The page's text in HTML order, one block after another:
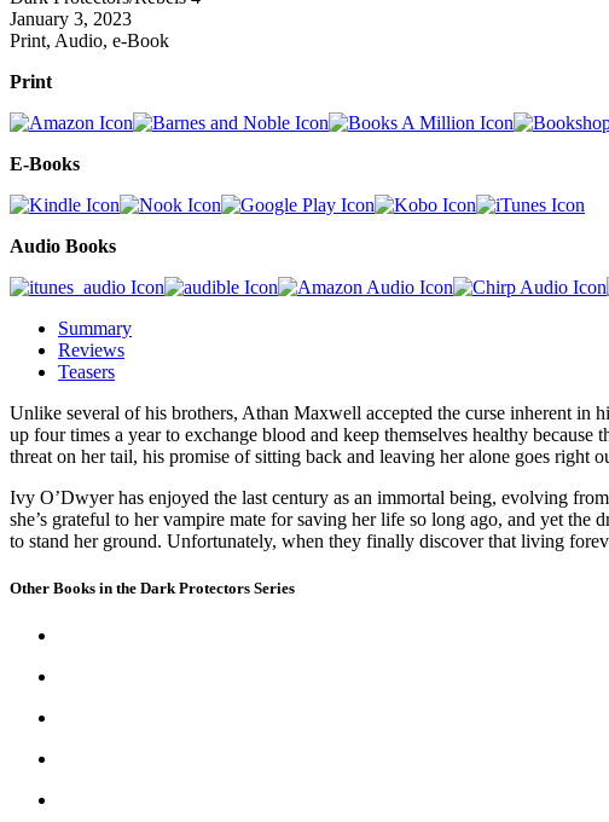
January 3, 2023
Print, Audio, e-Book
Print
E-Books
Audio Books
Summary
Reviews
Teasers
Unlike several of his brothers, Athan Maxwell accepted the curse inherent in
up four times a year to exchange blood and keep themselves healthy
threat on her tail, his promise of sitting back and leaving her alone goes right
Ivy O’Dwyer has enjoyed the last century as an immortal being, evolving
she’s grateful to her vampire mate for saving her life so long ago, and yet the
to stand her ground. Unfortunately, when they finally discover that living
Other Books in the Dark Protectors Series